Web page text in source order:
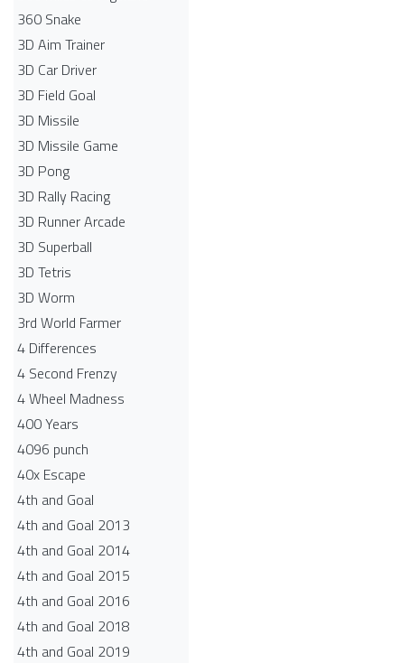
360 Snake
3D Aim Trainer
3D Car Driver
3D Field Goal
3D Missile
3D Missile Game
3D Pong
3D Rally Racing
3D Runner Arcade
3D Superball
3D Tetris
3D Worm
3rd World Farmer
4 Differences
4 Second Frenzy
4 Wheel Madness
400 Years
4096 punch
40x Escape
4th and Goal
4th and Goal 2013
4th and Goal 2014
4th and Goal 2015
4th and Goal 2016
4th and Goal 2018
4th and Goal 2019